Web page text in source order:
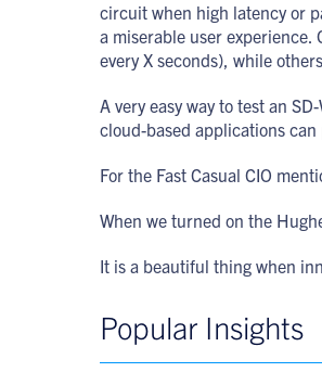
circuit when high latency or
a miserable user experience.
every X seconds), while
A very easy way to test an
cloud-based applications
For the Fast Casual CIO
When we turned on the
It is a beautiful thing when
Popular Insights